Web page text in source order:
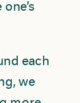
each
we